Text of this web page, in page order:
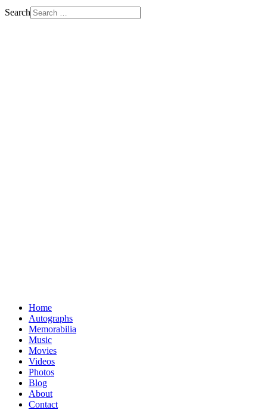
Search
Home
Autographs
Memorabilia
Music
Movies
Videos
Photos
Blog
About
Contact